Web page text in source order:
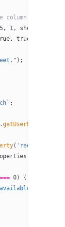
(Column A)
5, 1, sheet.
, true
);
;
getUserProperties
( 'requestId'
0) {
available for